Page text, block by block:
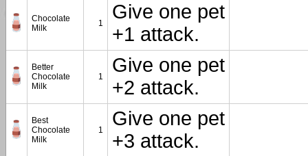
Chocolate
Milk
1
Give one pet
+1 attack.
Better
Chocolate
Milk
1
Give one pet
+2 attack.
Best
Chocolate
Milk
1
Give one pet
+3 attack.